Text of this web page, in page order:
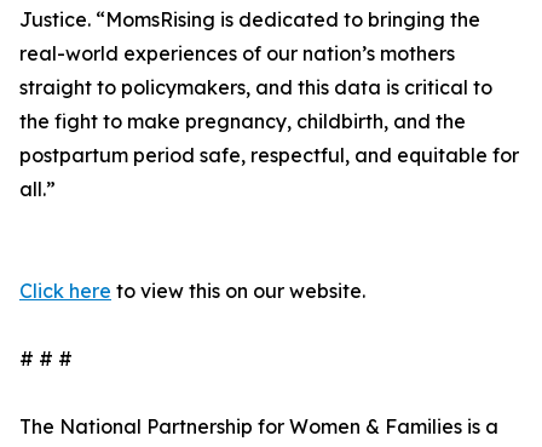
Justice. “MomsRising is dedicated to bringing the
real-world experiences of our nation’s mothers
straight to policymakers, and this data is critical to
the fight to make pregnancy, childbirth, and the
postpartum period safe, respectful, and equitable for
all.”
Click here to view this on our website.
# # #
The National Partnership for Women & Families is a